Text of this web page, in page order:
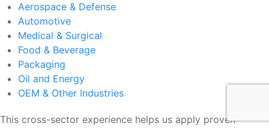
Aerospace & Defense
Automotive
Medical & Surgical
Food & Beverage
Packaging
Oil and Energy
OEM & Other Industries
This cross-sector experience helps us apply proven